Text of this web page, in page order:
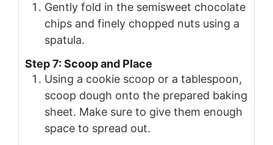
Gently fold in the semisweet chocolate
chips and finely chopped nuts using a
spatula.
Step 7: Scoop and Place
Using a cookie scoop or a tablespoon,
scoop dough onto the prepared baking
sheet. Make sure to give them enough
space to spread out.